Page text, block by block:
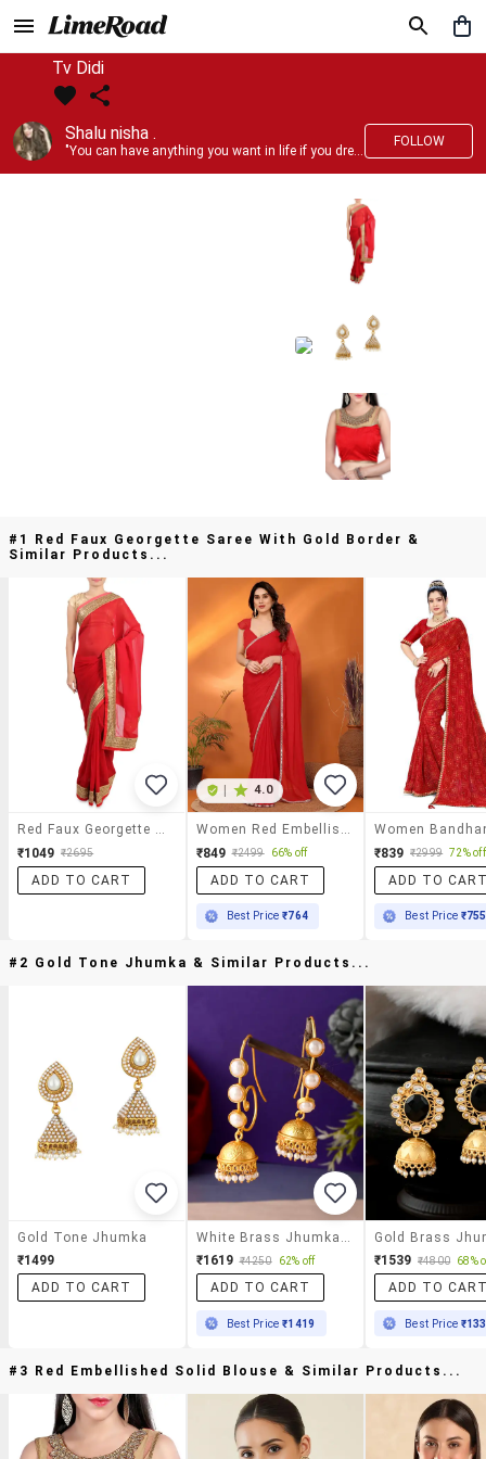
Tv Didi
Shalu nisha .
"You can have anything you want in life if you dress for it." —Edith Head
FOLLOW
#1 Red Faux Georgette Saree With Gold Border &
Similar Products...
₹1049 ₹2695
ADD TO CART
4.0
₹849 ₹2499 66% off
ADD TO CART
Best Price₹764
₹839 ₹2999 72% off
ADD TO
Best Price ₹755
#2 Gold Tone Jhumka & Similar Products...
Gold Tone Jhumka
₹1499
ADD TO CART
₹1619 ₹4250 62% off
ADD TO CART
Best Price₹1419
₹1539 ₹4800 68%
ADD TO
Best Price
#3 Red Embellished Solid Blouse & Similar Products...